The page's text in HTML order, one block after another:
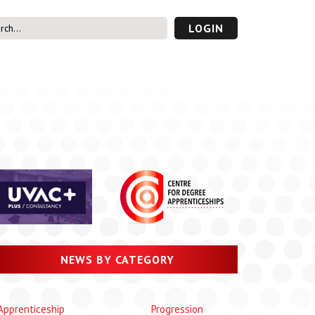
Area UVAC PLUS
LOGIN
NEWS BY CATEGORY
Progression